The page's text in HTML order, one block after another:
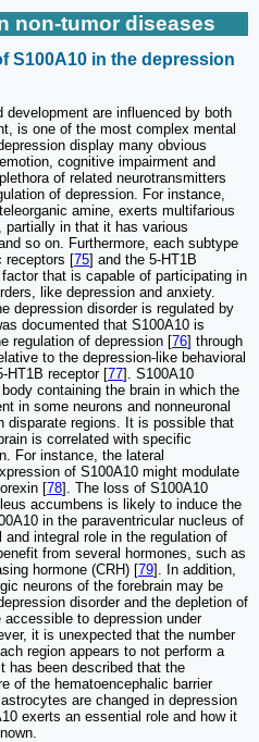
non-tumor diseases
S100A10 in the depression
development are influenced by both
is one of the most complex mental
display many obvious
cognitive impairment and
of related neurotransmitters
of depression. For instance,
amine, exerts multifarious
in that it has various
so on. Furthermore, each subtype
receptors [75] and the 5-HT1B
that is capable of participating in
like depression and anxiety.
depression disorder is regulated by
documented that S100A10 is
regulation of depression [76] through
to the depression-like behavioral
HT1B receptor [77]. S100A10
containing the brain in which the
in some neurons and nonneuronal
disparate regions. It is possible that
is correlated with specific
For instance, the lateral
of S100A10 might modulate
[78]. The loss of S100A10
accumbens is likely to induce the
in the paraventricular nucleus of
integral role in the regulation of
from several hormones, such as
hormone (CRH) [79]. In addition,
neurons of the forebrain may be
disorder and the depletion of
to depression under
it is unexpected that the number
region appears to not perform a
has been described that the
of the hematoencephalic barrier
are changed in depression
exerts an essential role and how it